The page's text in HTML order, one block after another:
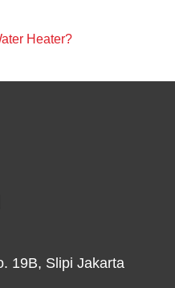
Heater?
19B, Slipi Jakarta